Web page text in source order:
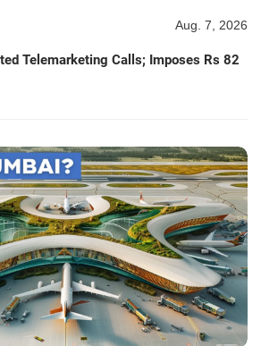
Aug. 7, 2026
Telemarketing Calls; Imposes Rs 82